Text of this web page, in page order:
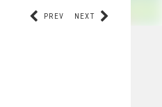
NEXT
PREV